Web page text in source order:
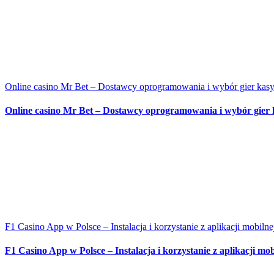
Online casino Mr Bet – Dostawcy oprogramowania i wybór gier
Online casino Mr Bet – Dostawcy oprogramowania i wybór gier
F1 Casino App w Polsce – Instalacja i korzystanie z aplikacji
F1 Casino App w Polsce – Instalacja i korzystanie z aplikacji